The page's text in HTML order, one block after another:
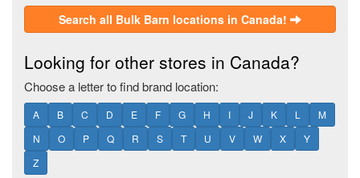
Search all Bulk Barn locations in Canada!
Looking for other stores in Canada?
Choose a letter to find brand location:
A B C D E F G H I J K L
M
N
O P Q R S T U V W X
Y
Z